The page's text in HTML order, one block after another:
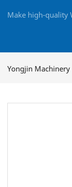
Make high-quality
Yongjin Machinery